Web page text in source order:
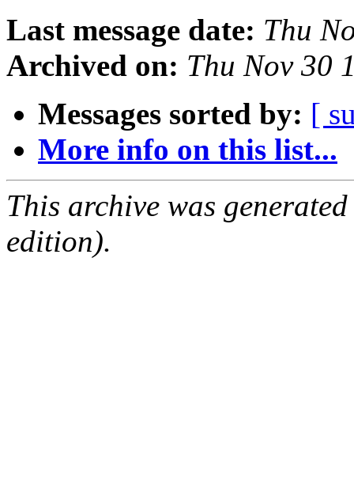
Last message date: Thu
Archived on: Thu Nov 30
Messages sorted by: [
More info on this list...
This archive was
edition).